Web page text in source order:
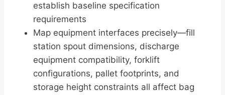
establish baseline specification
requirements
Map equipment interfaces precisely—fill
station spout dimensions, discharge
equipment compatibility, forklift
configurations, pallet footprints, and
storage height constraints all affect bag